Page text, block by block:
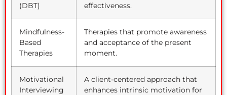
(DBT)
effectiveness.
Mindfulness-
Based
Therapies
Therapies that promote awareness
and acceptance of the present
moment.
Motivational
Interviewing
A client-centered approach that
enhances intrinsic motivation for